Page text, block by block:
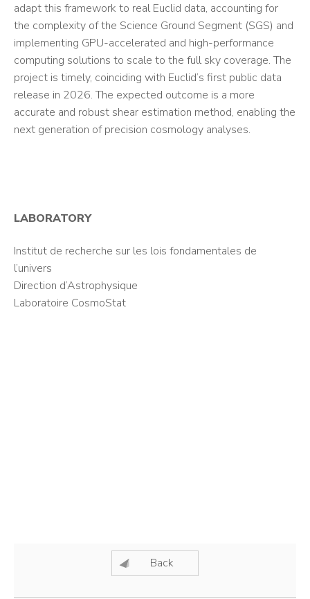
adapt this framework to real Euclid data, accounting for
the complexity of the Science Ground Segment (SGS) and
implementing GPU-accelerated and high-performance
computing solutions to scale to the full sky coverage. The
project is timely, coinciding with Euclid’s first public data
release in 2026. The expected outcome is a more
accurate and robust shear estimation method, enabling the
next generation of precision cosmology analyses.
LABORATORY
Institut de recherche sur les lois fondamentales de
l’univers
Direction d’Astrophysique
Laboratoire CosmoStat
Back